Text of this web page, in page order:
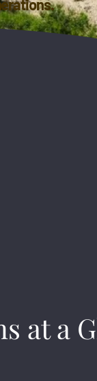
at a